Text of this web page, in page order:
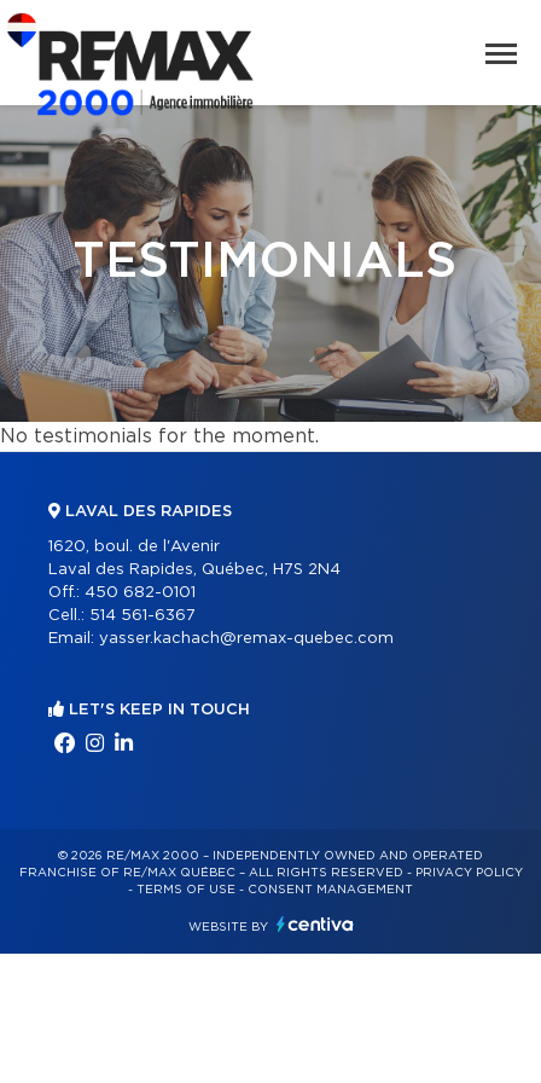
TESTIMONIALS
No testimonials for the moment.
LAVAL DES RAPIDES
1620, boul. de l'Avenir
Laval des Rapides, Québec, H7S 2N4
Off.: 450 682-0101
Cell.: 514 561-6367
Email: yasser.kachach@remax-quebec.com
LET'S KEEP IN TOUCH
© 2026 RE/MAX 2000 – INDEPENDENTLY OWNED AND OPERATED
FRANCHISE OF RE/MAX QUÉBEC – ALL RIGHTS RESERVED - PRIVACY POLICY
- TERMS OF USE - CONSENT MANAGEMENT
WEBSITE BY